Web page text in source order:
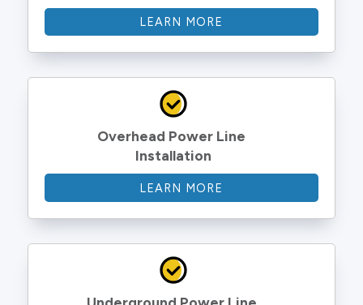
LEARN MORE
Overhead Power Line
Installation
LEARN MORE